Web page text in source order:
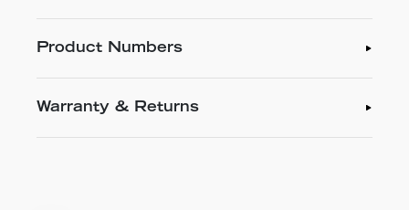
Product Numbers
Warranty & Returns